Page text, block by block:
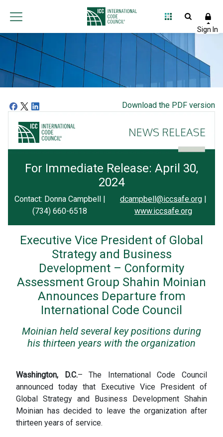
Download the PDF version
For Immediate Release: April 30,
2024
Contact: Donna Campbell |
(734) 660-6518
dcampbell@iccsafe.org |
www.iccsafe.org
Executive Vice President of Global
Strategy and Business
Development – Conformity
Assessment Group Shahin Moinian
Announces Departure from
International Code Council
Moinian held several key positions during
his thirteen years with the organization
Washington, D.C.– The International Code Council
announced today that Executive Vice President of
Global Strategy and Business Development Shahin
Moinian has decided to leave the organization after
thirteen years of service.